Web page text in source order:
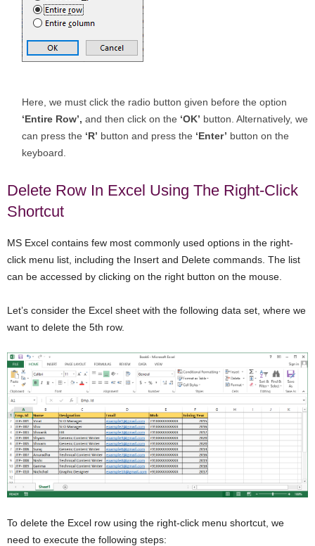
Here, we must click the radio button given before the option
‘Entire Row’, and then click on the ‘OK’ button. Alternatively, we
can press the ‘R’ button and press the ‘Enter’ button on the
keyboard.
Delete Row In Excel Using The Right-Click
Shortcut
MS Excel contains few most commonly used options in the right-
click menu list, including the Insert and Delete commands. The list
can be accessed by clicking on the right button on the mouse.
Let’s consider the Excel sheet with the following data set, where we
want to delete the 5th row.
To delete the Excel row using the right-click menu shortcut, we
need to execute the following steps: